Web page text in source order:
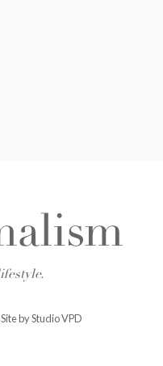
byStudio VPD